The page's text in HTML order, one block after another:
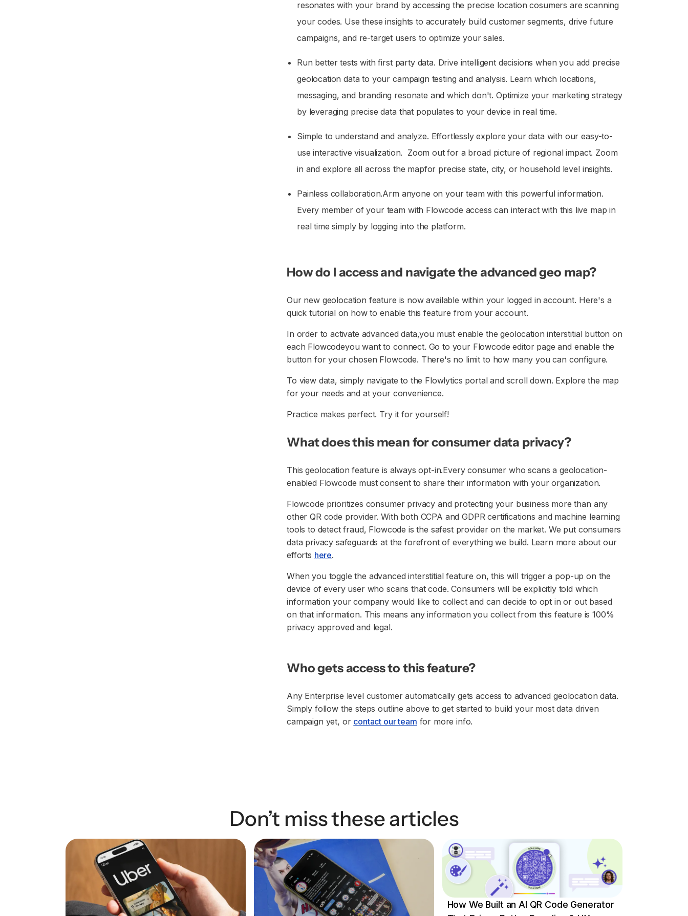
resonates with your brand by accessing the precise location cosumers are scanning
your codes. Use these insights to accurately build customer segments, drive future
campaigns, and re-target users to optimize your sales.
Run better tests with first party data. Drive intelligent decisions when you add precise
geolocation data to your campaign testing and analysis. Learn which locations,
messaging, and branding resonate and which don't. Optimize your marketing strategy
by leveraging precise data that populates to your device in real time.
Simple to understand and analyze. Effortlessly explore your data with our easy-to-
use interactive visualization. Zoom out for a broad picture of regional impact. Zoom
in and explore all across the mapfor precise state, city, or household level insights.
Painless collaboration.Arm anyone on your team with this powerful information.
Every member of your team with Flowcode access can interact with this live map in
real time simply by logging into the platform.
How do I access and navigate the advanced geo map?
Our new geolocation feature is now available within your logged in account. Here's a
quick tutorial on how to enable this feature from your account.
In order to activate advanced data,you must enable the geolocation interstitial button on
each Flowcodeyou want to connect. Go to your Flowcode editor page and enable the
button for your chosen Flowcode. There's no limit to how many you can configure.
To view data, simply navigate to the Flowlytics portal and scroll down. Explore the map
for your needs and at your convenience.
Practice makes perfect. Try it for yourself!
What does this mean for consumer data privacy?
This geolocation feature is always opt-in.Every consumer who scans a geolocation-
enabled Flowcode must consent to share their information with your organization.
Flowcode prioritizes consumer privacy and protecting your business more than any
other QR code provider. With both CCPA and GDPR certifications and machine learning
tools to detect fraud, Flowcode is the safest provider on the market. We put consumers
data privacy safeguards at the forefront of everything we build. Learn more about our
efforts here.
When you toggle the advanced interstitial feature on, this will trigger a pop-up on the
device of every user who scans that code. Consumers will be explicitly told which
information your company would like to collect and can decide to opt in or out based
on that information. This means any information you collect from this feature is 100%
privacy approved and legal.
Who gets access to this feature?
Any Enterprise level customer automatically gets access to advanced geolocation data.
Simply follow the steps outline above to get started to build your most data driven
campaign yet, or contact our team for more info.
Don’t miss these articles
How We Built an AI QR Code Generator